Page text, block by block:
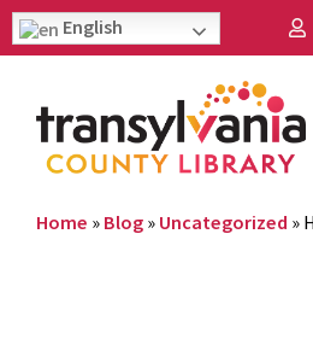
English
Home » Blog » Uncategorized »